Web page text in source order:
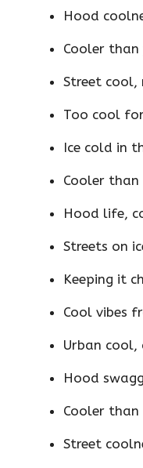
Hood
Cooler than
Street cool,
Too cool
Ice cold in
Cooler
Hood life,
Streets on
Keeping it
Cool vibes
Urban cool,
Hood
Cooler than
Street